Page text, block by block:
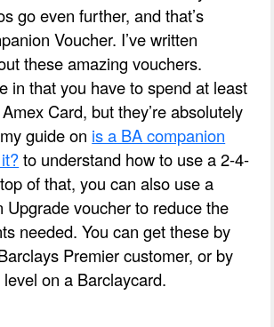
go even further, and that’s
Voucher. I’ve written
these amazing vouchers.
in that you have to spend at least
Card, but they’re absolutely
guide on is a BA companion
to understand how to use a 2-4-
of that, you can also use a
Upgrade voucher to reduce the
needed. You can get these by
Premier customer, or by
on a Barclaycard.